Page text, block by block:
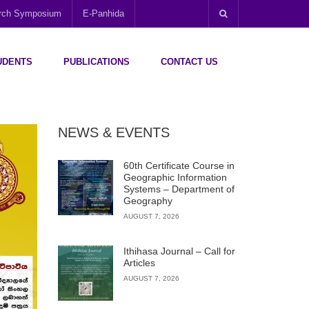
Symposium E-Panhida
PUBLICATIONS CONTACT US
NEWS & EVENTS
60th Certificate Course in
Geographic Information
Systems – Department of
Geography
AUGUST 7, 2026
Ithihasa Journal – Call for
Articles
AUGUST 7, 2026